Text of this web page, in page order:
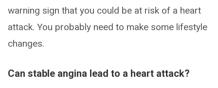
warning sign that you could be at risk of a heart
attack. You probably need to make some lifestyle
changes.
Can stable angina lead to a heart attack?